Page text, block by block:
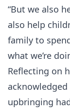
“But we also
also help
family to
what we’re
Reflecting on
upbringing